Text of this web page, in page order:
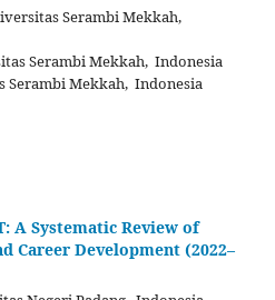
Serambi Mekkah,
Serambi Mekkah, Indonesia
Serambi Mekkah, Indonesia
A Systematic Review of
Career Development (2022–